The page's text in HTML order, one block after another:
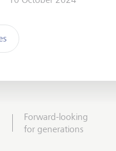
Forward-looking
for generations